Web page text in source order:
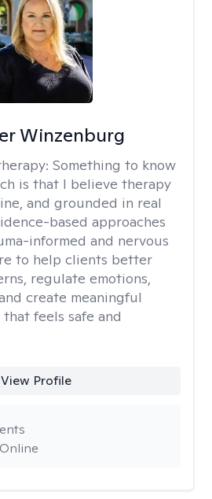
Winzenburg
Something to know
is that I believe therapy
and grounded in real
based approaches
informed and nervous
to help clients better
regulate emotions,
create meaningful
feels safe and
View Profile